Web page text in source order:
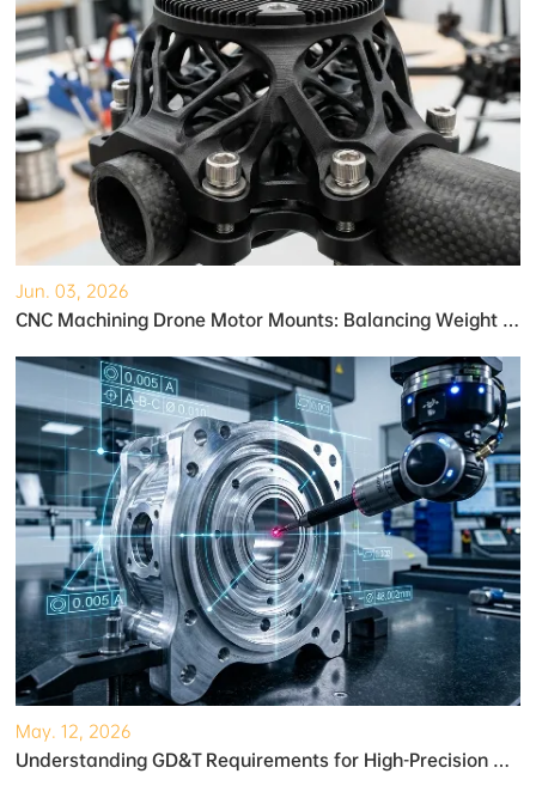
Jun. 03, 2026
May. 12, 2026
Understanding GD&T Requirements for High-Precision Robotic Gearboxes